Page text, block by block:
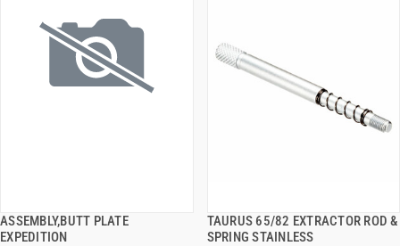
ASSEMBLY,BUTT PLATE
EXPEDITION
QUICK VIEW
TAURUS 65/82 EXTRACTOR ROD &
SPRING STAINLESS
QUICK VIEW